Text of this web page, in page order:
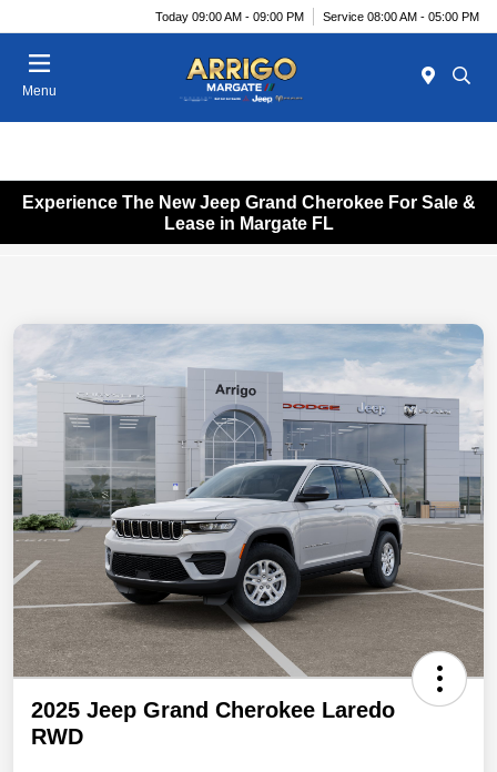
Today 09:00 AM - 09:00 PM Service 08:00 AM - 05:00 PM
Menu
Experience The New Jeep Grand Cherokee For Sale &
Lease in Margate FL
2025 Jeep Grand Cherokee Laredo
RWD